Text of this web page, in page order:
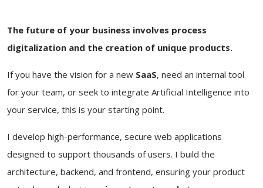
The future of your business involves process
digitalization and the creation of unique products.
If you have the vision for a new SaaS, need an internal tool
for your team, or seek to integrate Artificial Intelligence into
your service, this is your starting point.
I develop high-performance, secure web applications
designed to support thousands of users. I build the
architecture, backend, and frontend, ensuring your product